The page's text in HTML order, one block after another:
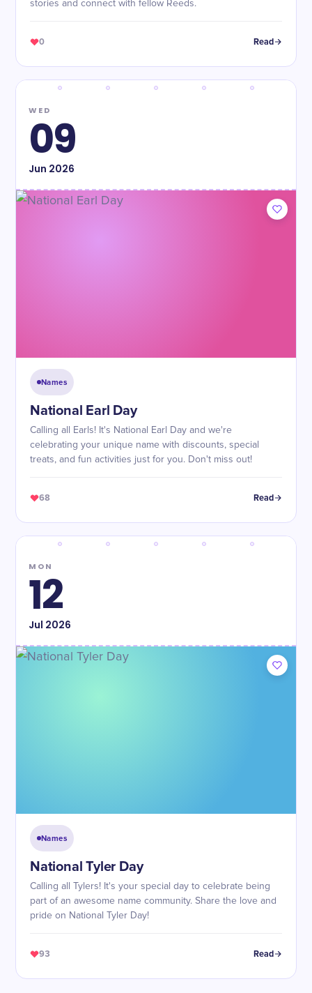
stories and connect with fellow Reeds.
0 Read
WED
09
Jun 2026
Names
National Earl Day
Calling all Earls! It's National Earl Day and we're
celebrating your unique name with discounts, special
treats, and fun activities just for you. Don't miss out!
68 Read
MON
12
Jul 2026
Names
National Tyler Day
Calling all Tylers! It's your special day to celebrate being
part of an awesome name community. Share the love and
pride on National Tyler Day!
93 Read